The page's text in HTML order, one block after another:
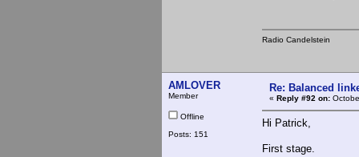
Radio Candelstein
AMLOVER
Member
Offline
Posts: 151
Re: Balanced
« Reply #92 on:
Hi Patrick,
First stage.